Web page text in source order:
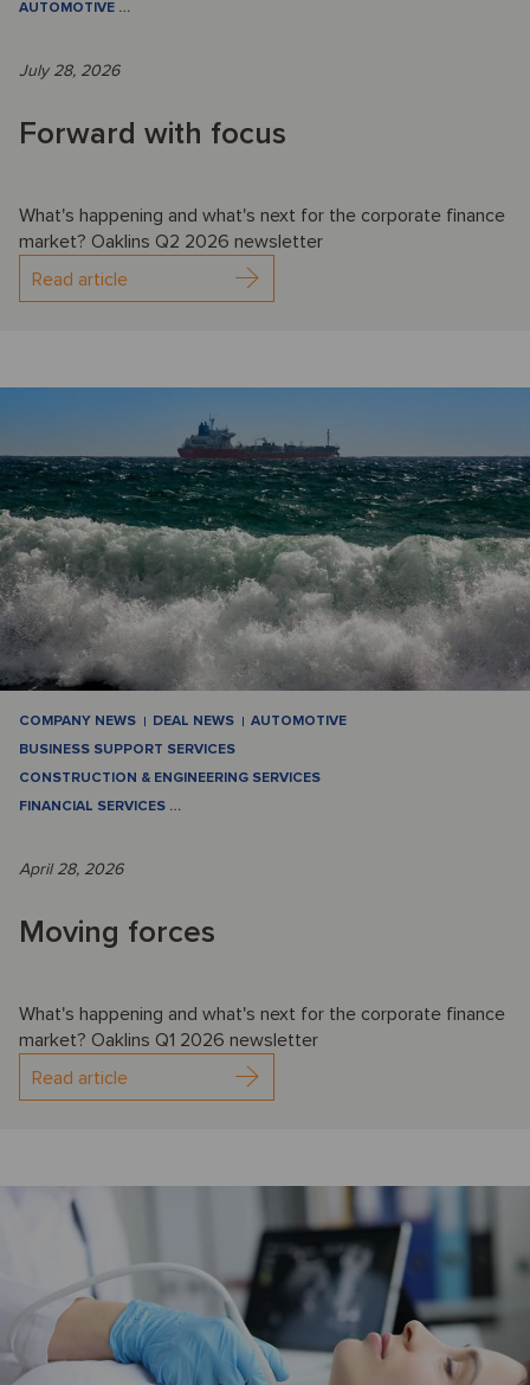
AUTOMOTIVE …
July 28, 2026
Forward with focus
What's happening and what's next for the corporate finance
market? Oaklins Q2 2026 newsletter
Read article
COMPANY NEWS DEAL NEWS
AUTOMOTIVE
BUSINESS SUPPORT SERVICES
CONSTRUCTION & ENGINEERING SERVICES
FINANCIAL SERVICES …
April 28, 2026
Moving forces
What's happening and what's next for the corporate finance
market? Oaklins Q1 2026 newsletter
Read article